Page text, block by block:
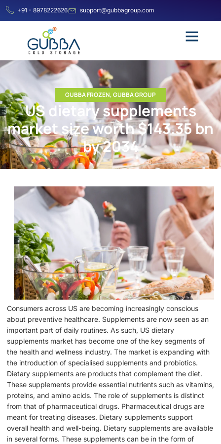
+91 - 8978222626 support@gubbagroup.com
GUBBA FROZEN,GUBBA GROUP
US dietary supplements
market size worth $143.35 bn
by 2034
Consumers across US are becoming increasingly conscious
about preventive healthcare. Supplements are now seen as an
important part of daily routines. As such, US dietary
supplements market has become one of the key segments of
the health and wellness industry. The market is expanding with
the introduction of specialised supplements and probiotics.
Dietary supplements are products that complement the diet.
These supplements provide essential nutrients such as vitamins,
proteins, and amino acids. The role of supplements is distinct
from that of pharmaceutical drugs. Pharmaceutical drugs are
meant for treating diseases. Dietary supplements support
overall health and well-being. Dietary supplements are available
in several forms. These supplements can be in the form of